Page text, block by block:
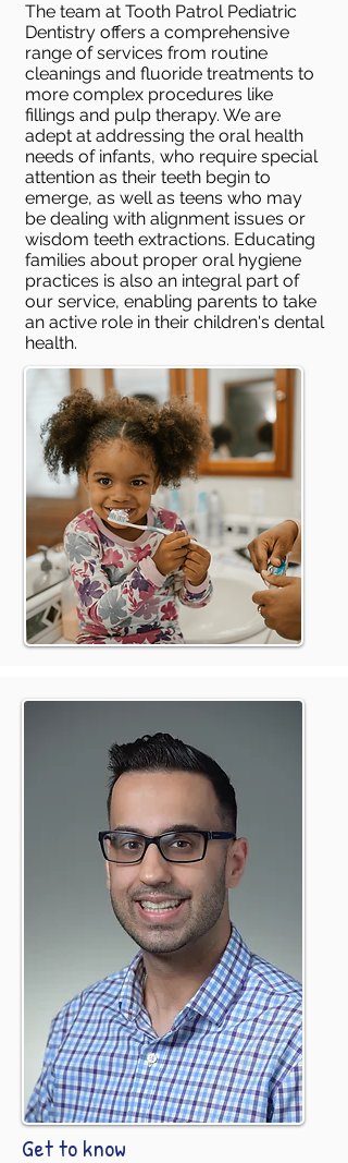
The team at Tooth Patrol Pediatric
Dentistry offers a comprehensive
range of services from routine
cleanings and fluoride treatments to
more complex procedures like
fillings and pulp therapy. We are
adept at addressing the oral health
needs of infants, who require special
attention as their teeth begin to
emerge, as well as teens who may
be dealing with alignment issues or
wisdom teeth extractions. Educating
families about proper oral hygiene
practices is also an integral part of
our service, enabling parents to take
an active role in their children's dental
health.
Get to know